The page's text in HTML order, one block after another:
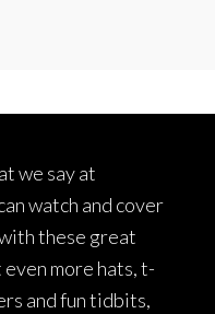
we say at
watch and cover
these great
more hats, t-
and fun tidbits,